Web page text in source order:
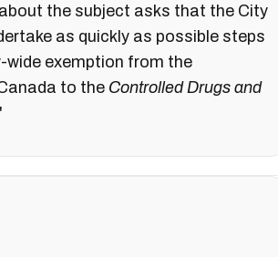
the subject asks that the City
as quickly as possible steps
wide exemption from the
to the Controlled Drugs and